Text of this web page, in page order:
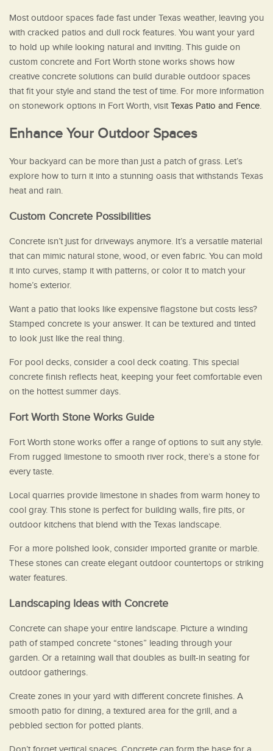
Most outdoor spaces fade fast under Texas weather, leaving you
with cracked patios and dull rock features. You want your yard
to hold up while looking natural and inviting. This guide on
custom concrete and Fort Worth stone works shows how
creative concrete solutions can build durable outdoor spaces
that fit your style and stand the test of time. For more information
on stonework options in Fort Worth, visit Texas Patio and Fence.
Enhance Your Outdoor Spaces
Your backyard can be more than just a patch of grass. Let’s
explore how to turn it into a stunning oasis that withstands Texas
heat and rain.
Custom Concrete Possibilities
Concrete isn’t just for driveways anymore. It’s a versatile material
that can mimic natural stone, wood, or even fabric. You can mold
it into curves, stamp it with patterns, or color it to match your
home’s exterior.
Want a patio that looks like expensive flagstone but costs less?
Stamped concrete is your answer. It can be textured and tinted
to look just like the real thing.
For pool decks, consider a cool deck coating. This special
concrete finish reflects heat, keeping your feet comfortable even
on the hottest summer days.
Fort Worth Stone Works Guide
Fort Worth stone works offer a range of options to suit any style.
From rugged limestone to smooth river rock, there’s a stone for
every taste.
Local quarries provide limestone in shades from warm honey to
cool gray. This stone is perfect for building walls, fire pits, or
outdoor kitchens that blend with the Texas landscape.
For a more polished look, consider imported granite or marble.
These stones can create elegant outdoor countertops or striking
water features.
Landscaping Ideas with Concrete
Concrete can shape your entire landscape. Picture a winding
path of stamped concrete “stones” leading through your
garden. Or a retaining wall that doubles as built-in seating for
outdoor gatherings.
Create zones in your yard with different concrete finishes. A
smooth patio for dining, a textured area for the grill, and a
pebbled section for potted plants.